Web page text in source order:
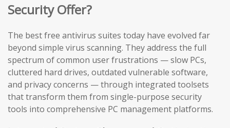
Security Offer?
The best free antivirus suites today have evolved far
beyond simple virus scanning. They address the full
spectrum of common user frustrations — slow PCs,
cluttered hard drives, outdated vulnerable software,
and privacy concerns — through integrated toolsets
that transform them from single-purpose security
tools into comprehensive PC management platforms.